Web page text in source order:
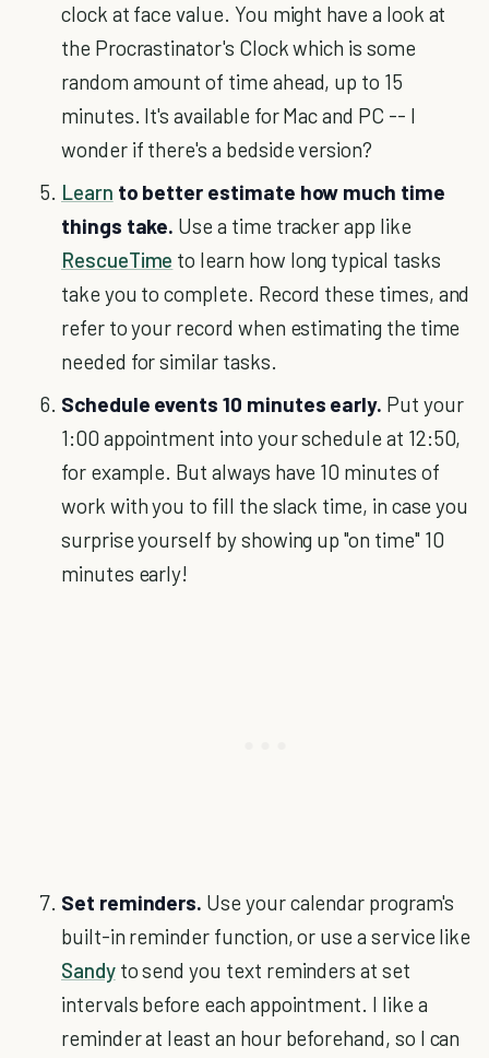
clock at face value. You might have a look at
the Procrastinator's Clock which is some
random amount of time ahead, up to 15
minutes. It's available for Mac and PC -- I
wonder if there's a bedside version?
Learn to better estimate how much time
things take. Use a time tracker app like
RescueTime to learn how long typical tasks
take you to complete. Record these times, and
refer to your record when estimating the time
needed for similar tasks.
Schedule events 10 minutes early. Put your
1:00 appointment into your schedule at 12:50,
for example. But always have 10 minutes of
work with you to fill the slack time, in case you
surprise yourself by showing up "on time" 10
minutes early!
Set reminders. Use your calendar program's
built-in reminder function, or use a service like
Sandyto send you text reminders at set
intervals before each appointment. I like a
reminder at least an hour beforehand, so I can